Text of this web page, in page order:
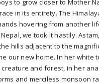
in its entirety. The
hovering from another
we took it hastily.
hills adjacent to the
our new home. In her white
and forest, in her
and merciless monsoon